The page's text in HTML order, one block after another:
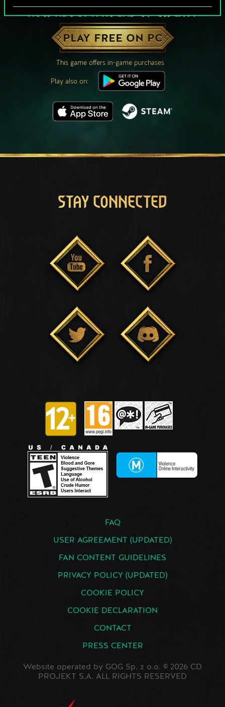
HOW ABOUT A ROUND OF GWENT?
PLAY FREE ON PC
This game offers in-game purchases
Play also on:
STAY CONNECTED
FAQ
USER AGREEMENT (UPDATED)
FAN CONTENT GUIDELINES
PRIVACY POLICY (UPDATED)
COOKIE POLICY
COOKIE DECLARATION
CONTACT
PRESS CENTER
Website operated by GOG Sp. z o.o. © 2026 CD
PROJEKT S.A. ALL RIGHTS RESERVED